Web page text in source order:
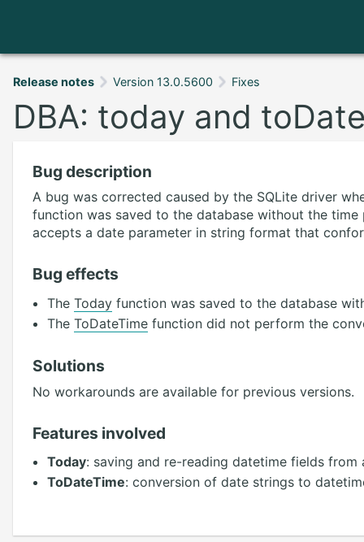
Release notes Version 13.0.5600 Fixes
DBA: today and
Bug description
A bug was corrected caused by the SQLite driver
function was saved to the database without the
accepts a date parameter in string format that
Bug effects
The Todayfunction was saved to the database
The ToDateTimefunction did not perform the
Solutions
No workarounds are available for previous versions.
Features involved
Today: saving and re-reading datetime fields from
ToDateTime: conversion of date strings to